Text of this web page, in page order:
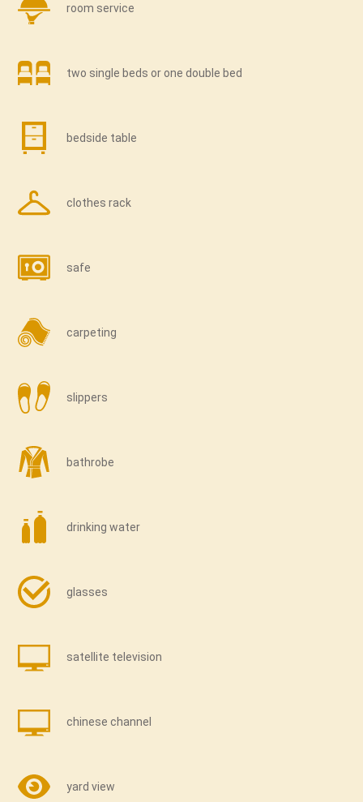
room service
two single beds or one double bed
bedside table
clothes rack
safe
carpeting
slippers
bathrobe
drinking water
glasses
satellite television
chinese channel
yard view